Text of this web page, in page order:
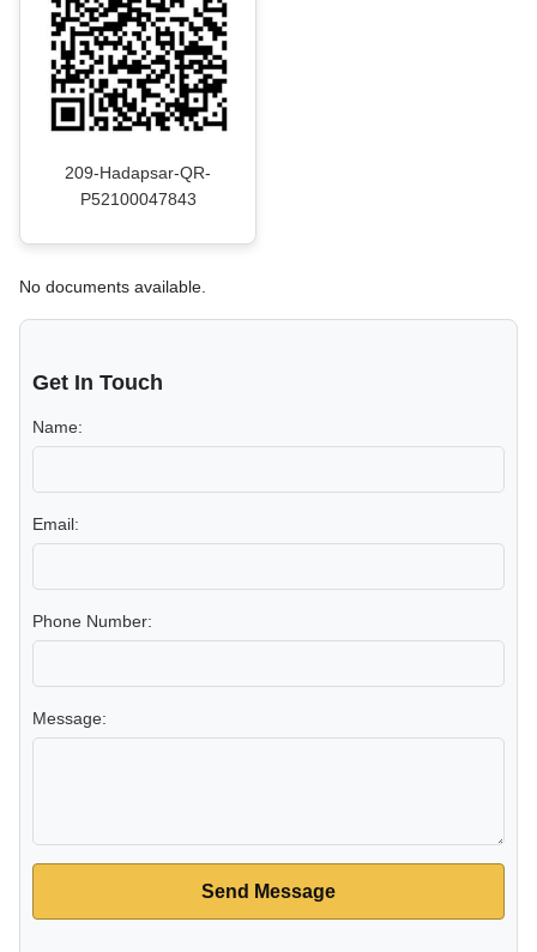
209-Hadapsar-QR-
P52100047843
No documents available.
Get In Touch
Name:
Email:
Phone Number:
Message:
Send Message